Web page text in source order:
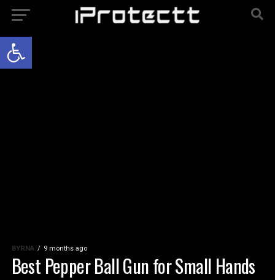
BYRNA 9 months ago
Best Pepper Ball Gun for Small Hands
Open toolbar